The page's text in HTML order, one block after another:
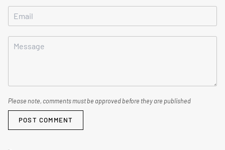
Please note, comments must be approved before they are published
POST COMMENT